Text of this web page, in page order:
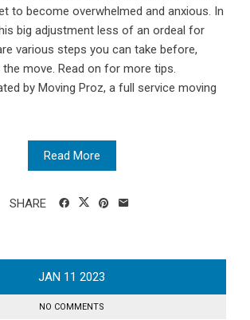
to become overwhelmed and anxious. In
big adjustment less of an ordeal for
various steps you can take before,
the move. Read on for more tips.
by Moving Proz, a full service moving
Read More
SHARE
JAN 11 2023
NO COMMENTS